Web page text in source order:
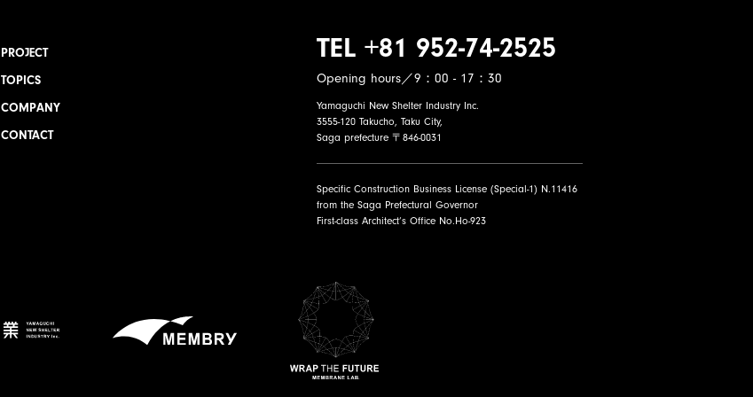
PROJECT
TOPICS
COMPANY
CONTACT
TEL +81 952-74-2525
Opening hours／9：00 - 17：30
Yamaguchi New Shelter Industry Inc.
3555-120 Takucho, Taku City,
Saga prefecture 〒846-0031
Specific Construction Business License (Special-1) N.11416
from the Saga Prefectural Governor
First-class Architect’s Office No.Ho-923